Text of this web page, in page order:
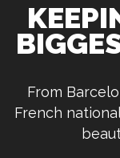
From
French